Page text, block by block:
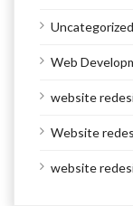
Uncategorized
Web
website
Website
website